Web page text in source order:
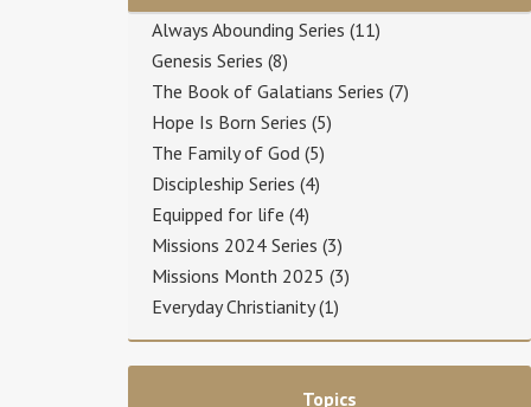
Always Abounding Series (11)
Genesis Series (8)
The Book of Galatians Series (7)
Hope Is Born Series (5)
The Family of God (5)
Discipleship Series (4)
Equipped for life (4)
Missions 2024 Series (3)
Missions Month 2025 (3)
Everyday Christianity(1)
Topics